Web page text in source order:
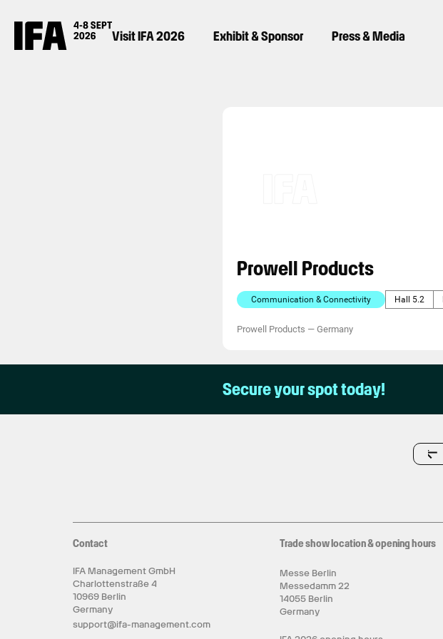
Visit IFA 2026 Exhibit & Sponsor Press & Media
Prowell Products
Communication & Connectivity Hall 5.2
Prowell Products — Germany
Secure your spot today!
Contact
IFA Management GmbH
Charlottenstraße 4
10969 Berlin
Germany
support@ifa-management.com
Trade show location & opening hours
Messe Berlin
Messedamm 22
14055 Berlin
Germany